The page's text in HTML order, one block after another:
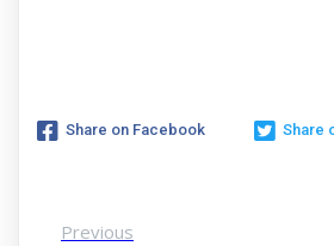
Share on Facebook Share
Previous